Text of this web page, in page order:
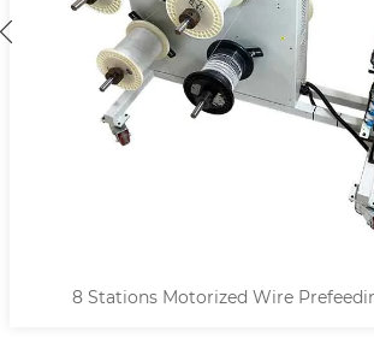
8 Stations Motorized Wire